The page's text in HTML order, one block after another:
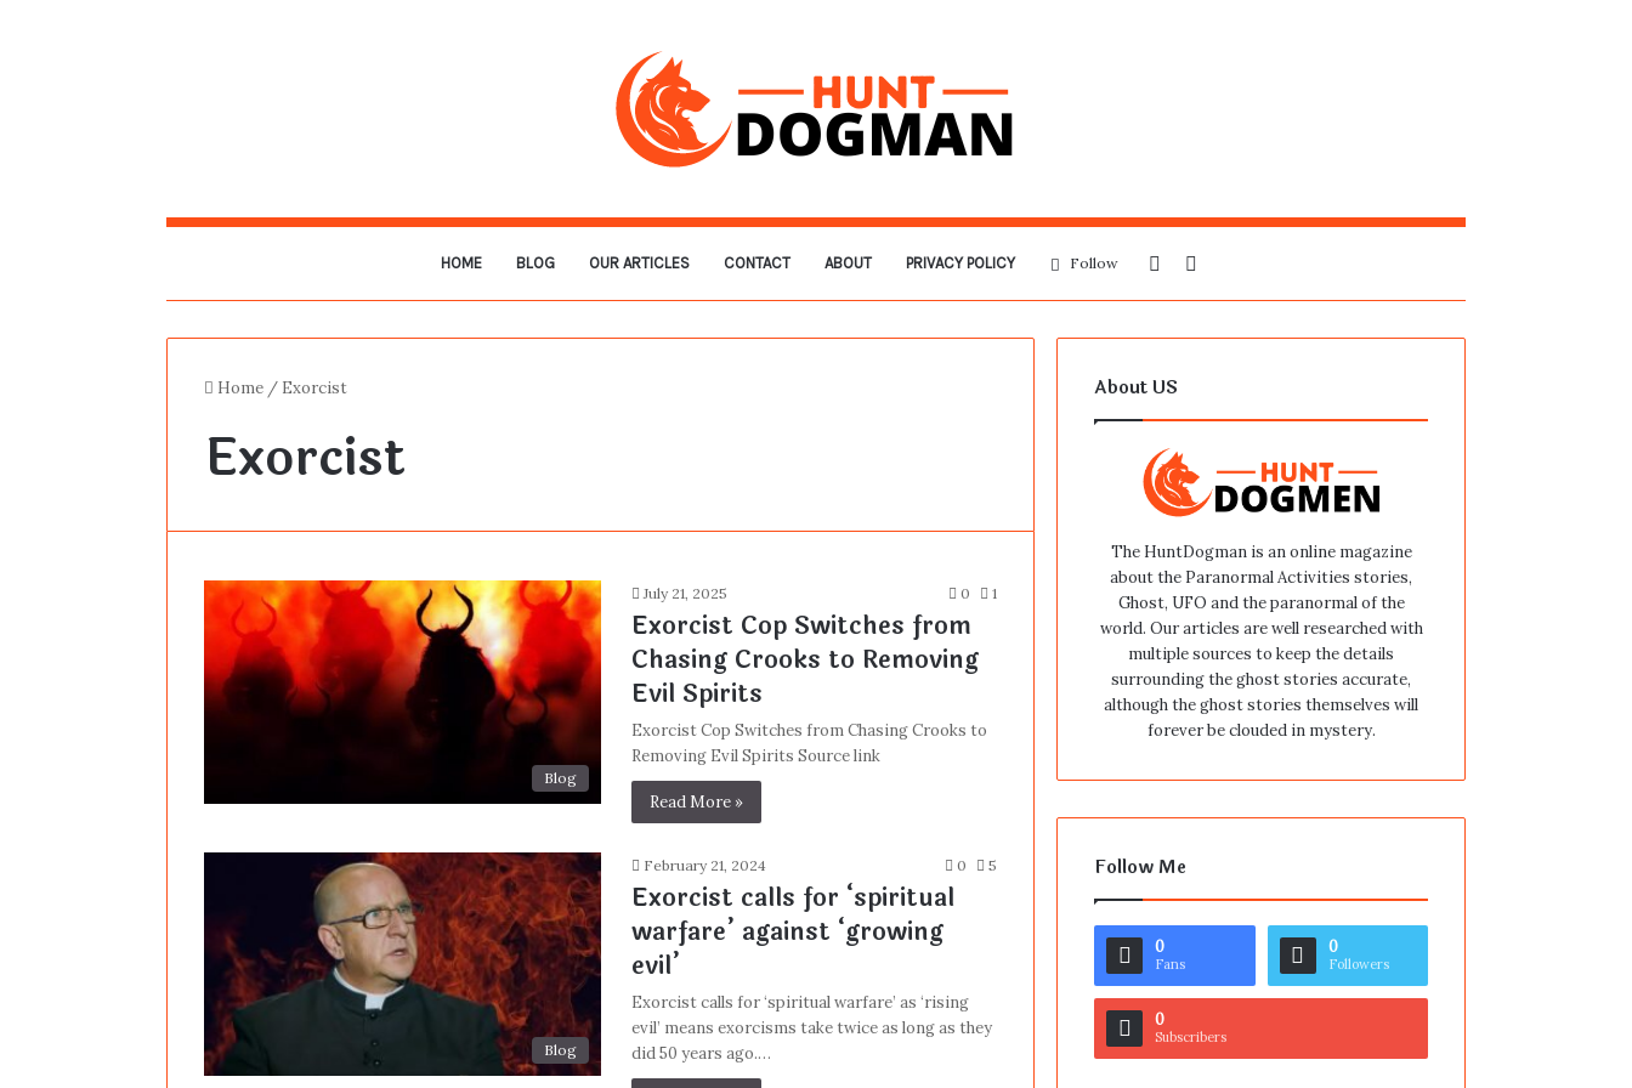
HOME BLOG OUR ARTICLES CONTACT ABOUT PRIVACY POLICY
for
Sidebar
Follow
Home / Exorcist
Exorcist
Blog
July 21, 2025 0 1
Exorcist Cop Switches from
Chasing Crooks to Removing
Evil Spirits
Exorcist Cop Switches from Chasing Crooks to
Removing Evil Spirits Source link
Read More »
Blog
February 21, 2024 0 5
Exorcist calls for ‘spiritual
warfare’ against ‘growing
evil’
Exorcist calls for ‘spiritual warfare’ as ‘rising
evil’ means exorcisms take twice as long as they
did 50 years ago.…
About US
The HuntDogman is an online magazine
about the Paranormal Activities stories,
Ghost, UFO and the paranormal of the
world. Our articles are well researched with
multiple sources to keep the details
surrounding the ghost stories accurate,
although the ghost stories themselves will
forever be clouded in mystery.
Follow Me
0
Fans
0
Followers
0
Subscribers